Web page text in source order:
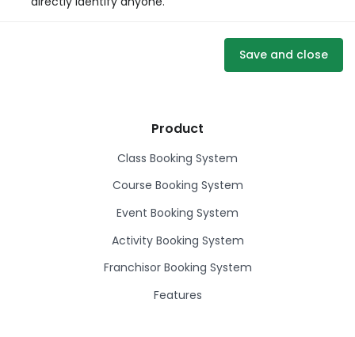
Save and close
Product
Class Booking System
Course Booking System
Event Booking System
Activity Booking System
Franchisor Booking System
Features